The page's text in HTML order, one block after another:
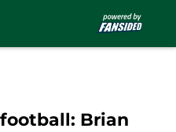
Brian